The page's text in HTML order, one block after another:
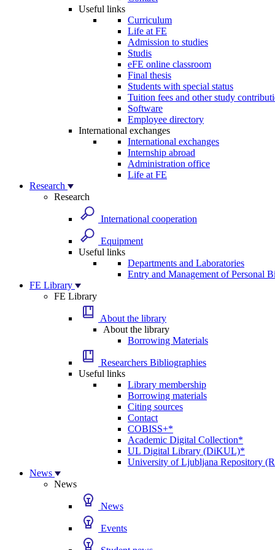
Useful links
Curriculum
Life at FE
Admission to studies
Studis
eFE online classroom
Final thesis
Students with special status
Tuition fees and other study
Software
Employee directory
International exchanges
International exchanges
Internship abroad
Administration office
Life at FE
Research
Research
International cooperation
Equipment
Useful links
Departments and Laboratories
Entry and Management of Personal
FE Library
FE Library
About the library
About the library
Borrowing Materials
Researchers Bibliographies
Useful links
Library membership
Borrowing materials
Citing sources
Contact
COBISS+*
Academic Digital Collection*
UL Digital Library (DiKUL)*
University of Ljubljana Repository
News
News
News
Events